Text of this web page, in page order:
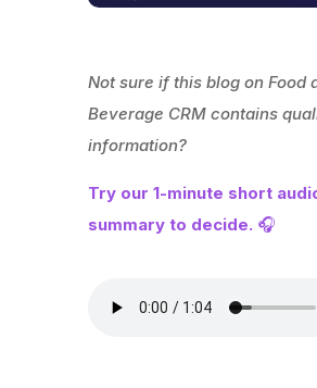
Not sure if this blog on Food
Beverage CRM contains
information?
Try our 1-minute short
summary to decide. 🎧